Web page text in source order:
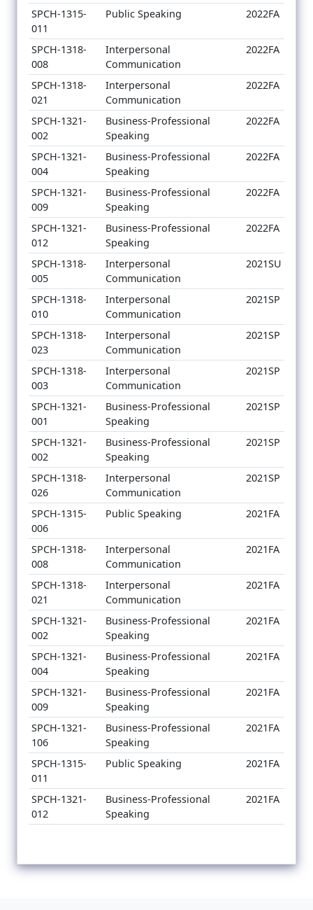
SPCH-1315-
011
Public Speaking 2022FA
SPCH-1318-
008
Interpersonal
Communication
2022FA
SPCH-1318-
021
Interpersonal
Communication
2022FA
SPCH-1321-
002
Business-Professional
Speaking
2022FA
SPCH-1321-
004
Business-Professional
Speaking
2022FA
SPCH-1321-
009
Business-Professional
Speaking
2022FA
SPCH-1321-
012
Business-Professional
Speaking
2022FA
SPCH-1318-
005
Interpersonal
Communication
2021SU
SPCH-1318-
010
Interpersonal
Communication
2021SP
SPCH-1318-
023
Interpersonal
Communication
2021SP
SPCH-1318-
003
Interpersonal
Communication
2021SP
SPCH-1321-
001
Business-Professional
Speaking
2021SP
SPCH-1321-
002
Business-Professional
Speaking
2021SP
SPCH-1318-
026
Interpersonal
Communication
2021SP
SPCH-1315-
006
Public Speaking 2021FA
SPCH-1318-
008
Interpersonal
Communication
2021FA
SPCH-1318-
021
Interpersonal
Communication
2021FA
SPCH-1321-
002
Business-Professional
Speaking
2021FA
SPCH-1321-
004
Business-Professional
Speaking
2021FA
SPCH-1321-
009
Business-Professional
Speaking
2021FA
SPCH-1321-
106
Business-Professional
Speaking
2021FA
SPCH-1315-
011
Public Speaking 2021FA
SPCH-1321-
012
Business-Professional
Speaking
2021FA